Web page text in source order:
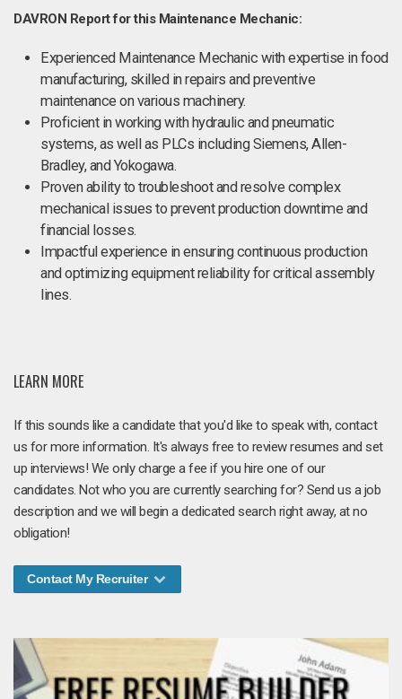
DAVRON Report for this Maintenance Mechanic:
Experienced Maintenance Mechanic with expertise in food
manufacturing, skilled in repairs and preventive
maintenance on various machinery.
Proficient in working with hydraulic and pneumatic
systems, as well as PLCs including Siemens, Allen-
Bradley, and Yokogawa.
Proven ability to troubleshoot and resolve complex
mechanical issues to prevent production downtime and
financial losses.
Impactful experience in ensuring continuous production
and optimizing equipment reliability for critical assembly
lines.
LEARN MORE
If this sounds like a candidate that you'd like to speak with, contact
us for more information. It's always free to review resumes and set
up interviews! We only charge a fee if you hire one of our
candidates. Not who you are currently searching for? Send us a job
description and we will begin a dedicated search right away, at no
obligation!
Contact My Recruiter